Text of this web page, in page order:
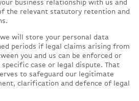
business relationship with us and
the relevant statutory retention and
will store your personal data
periods if legal claims arising from
you and us can be enforced or
case or legal dispute. That
to safeguard our legitimate
clarification and defence of legal